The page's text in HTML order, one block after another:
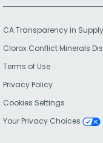
CA Transparency in
Clorox Conflict Minerals
Terms of Use
Privacy Policy
Cookies Settings
Your Privacy Choices